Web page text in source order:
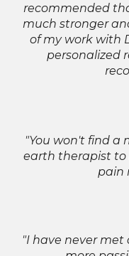
recommended
much stronger
of my work with
personalized
"You won't find a
earth therapist to
pain
"I have never